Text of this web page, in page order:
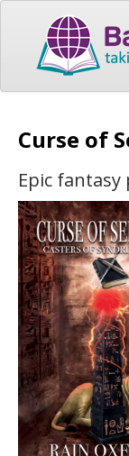
Curse of
Epic